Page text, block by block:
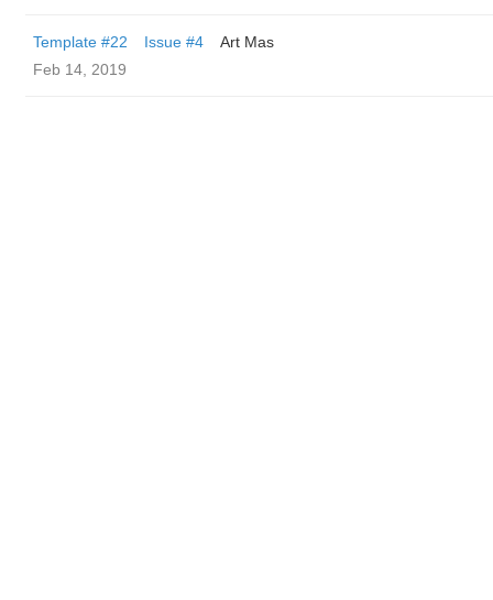
Template #22 Issue #4
Art Mas
Feb 14, 2019